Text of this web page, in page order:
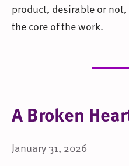
product, desirable or
the core of the work.
A Broken
January 31, 2026